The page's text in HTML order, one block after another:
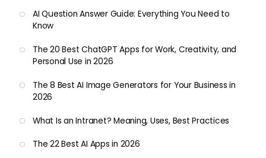
AI Question Answer Guide: Everything You Need to
Know
The 20 Best ChatGPT Apps for Work, Creativity, and
Personal Use in 2026
The 8 Best AI Image Generators for Your Business in
2026
What Is an Intranet? Meaning, Uses, Best Practices
The 22 Best AI Apps in 2026